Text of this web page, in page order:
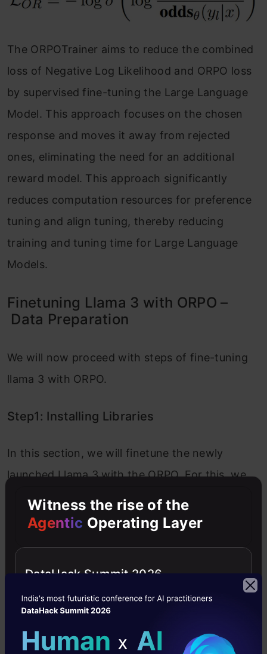
The ORPOTrainer aims to reduce the combined
loss of Negative Log Likelihood and ORPO loss
by supervised fine-tuning the Large Language
Model. This approach focuses on the chosen
response and moves it away from rejected
ones, eliminating the need for an additional
reward model. This approach significantly
reduces computation resources for preference
tuning and align tuning, thereby reducing
training and tuning time for Large Language
Models.
Finetuning Llama 3 with ORPO –
Data Preparation
We will now proceed with steps of fine-tuning
llama 3 with ORPO.
Step1: Installing Libraries
In this section, we will finetune the newly
launched Llama 3 with the ORPO. For this, we
will be working with the Kaggle Notebook and
start by installing the following libraries.
!pip install -U -
https://
Copy Code
xformers:A library launched by Meta that
allows us to work with flexible transformer
Witness the rise of the
Agentic Operating Layer
DataHack Summit 2026